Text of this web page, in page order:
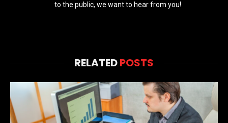
to the public, we want to hear from you!
RELATEDPOSTS